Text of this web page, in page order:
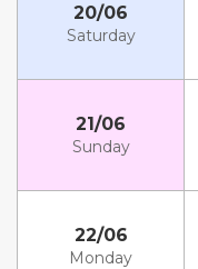
20/06
Saturday
21/06
Sunday
22/06
Monday